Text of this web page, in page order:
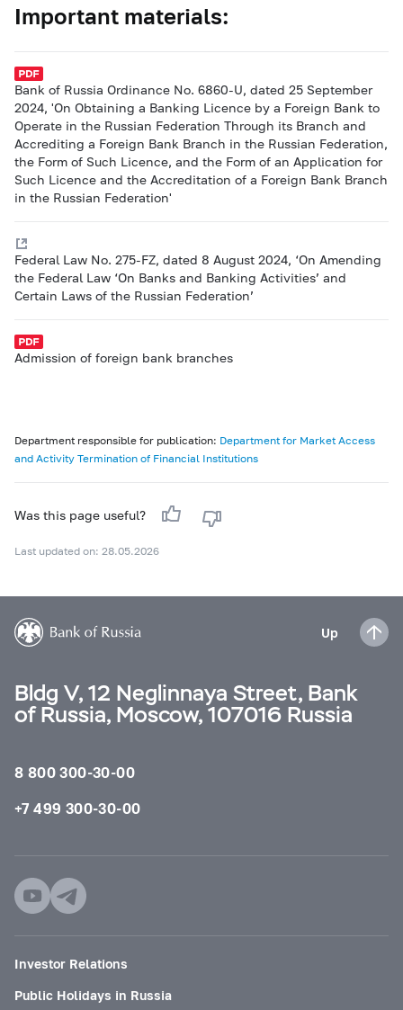
Important materials:
Bank of Russia Ordinance No. 6860-U, dated 25 September
2024, 'On Obtaining a Banking Licence by a Foreign Bank to
Operate in the Russian Federation Through its Branch and
Accrediting a Foreign Bank Branch in the Russian Federation,
the Form of Such Licence, and the Form of an Application for
Such Licence and the Accreditation of a Foreign Bank Branch
in the Russian Federation'
Federal Law No. 275-FZ, dated 8 August 2024, ‘On Amending
the Federal Law ‘On Banks and Banking Activities’ and
Certain Laws of the Russian Federation’
Admission of foreign bank branches
Department responsible for publication: Department for Market Access
and Activity Termination of Financial Institutions
Was this page useful?
Last updated on: 28.05.2026
Up
Bldg V, 12 Neglinnaya Street, Bank
of Russia, Moscow, 107016 Russia
8 800 300-30-00
+7 499 300-30-00
Investor Relations
Public Holidays in Russia